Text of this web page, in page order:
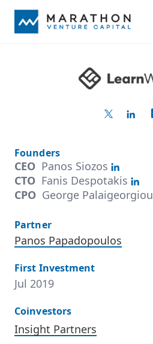
Founders
CEO Panos Siozos
CTO Fanis Despotakis
CPO George Palaigeorgiou
Partner
Panos Papadopoulos
First Investment
Jul 2019
Coinvestors
Insight Partners